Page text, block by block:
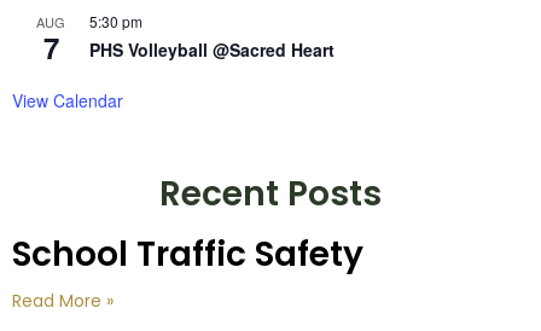
AUG
7
5:30 pm
PHS Volleyball @Sacred Heart
View Calendar
Recent Posts
School Traffic Safety
Read More »